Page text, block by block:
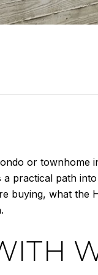
or townhome
practical path
buying, what the